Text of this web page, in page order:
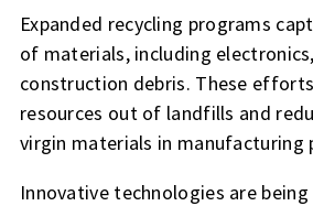
Expanded recycling programs
of materials, including
construction debris. These
resources out of landfills and
virgin materials in manufacturing
Innovative technologies are